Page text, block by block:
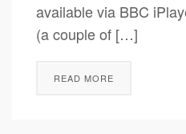
available via BBC
(a couple of […]
READ MORE